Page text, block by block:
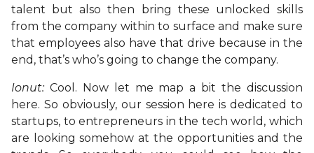
talent but also then bring these unlocked skills
from the company within to surface and make sure
that employees also have that drive because in the
end, that’s who’s going to change the company.
Ionut: Cool. Now let me map a bit the discussion
here. So obviously, our session here is dedicated to
startups, to entrepreneurs in the tech world, which
are looking somehow at the opportunities and the